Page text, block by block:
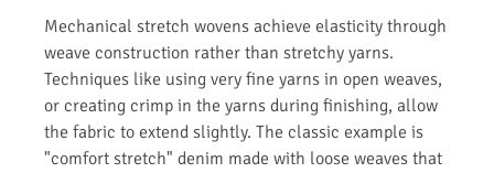
Mechanical stretch wovens achieve elasticity through
weave construction rather than stretchy yarns.
Techniques like using very fine yarns in open weaves,
or creating crimp in the yarns during finishing, allow
the fabric to extend slightly. The classic example is
"comfort stretch" denim made with loose weaves that